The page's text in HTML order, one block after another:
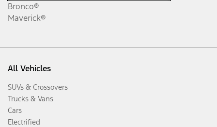
Bronco®
Maverick®
All Vehicles
SUVs & Crossovers
Trucks & Vans
Cars
Electrified